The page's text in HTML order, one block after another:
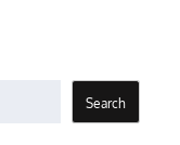
Search